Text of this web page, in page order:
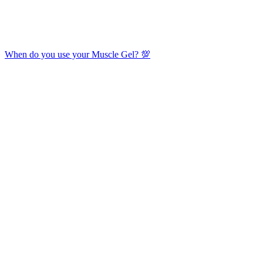
When do you use your Muscle Gel? 💯